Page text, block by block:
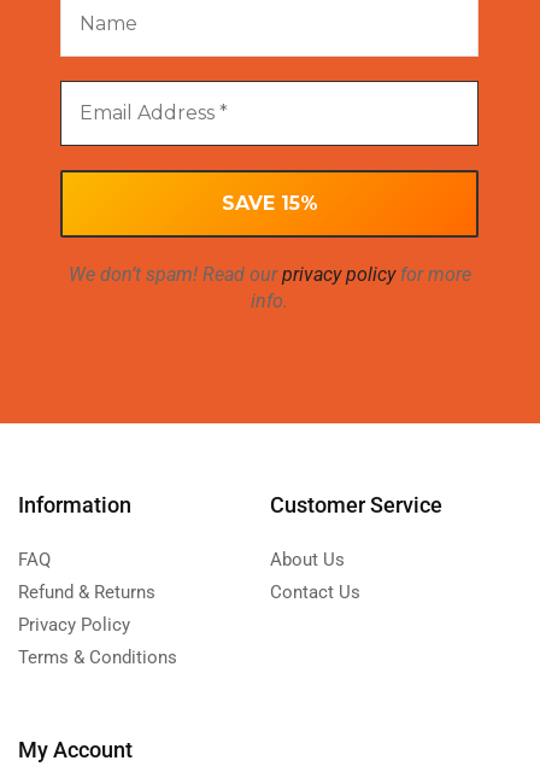
We don’t spam! Read ourprivacy policyfor more
info.
Information
FAQ
Refund & Returns
Privacy Policy
Terms & Conditions
Customer Service
About Us
Contact Us
My Account